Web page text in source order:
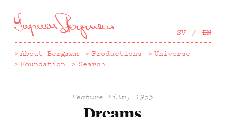
till
huvudinnehåll
SV EN
About Bergman Productions
Universe
Foundation
Search
Feature Film, 1955